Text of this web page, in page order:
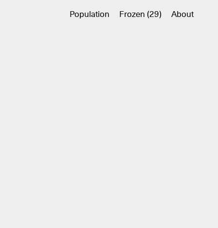
About
Frozen (29)
Population